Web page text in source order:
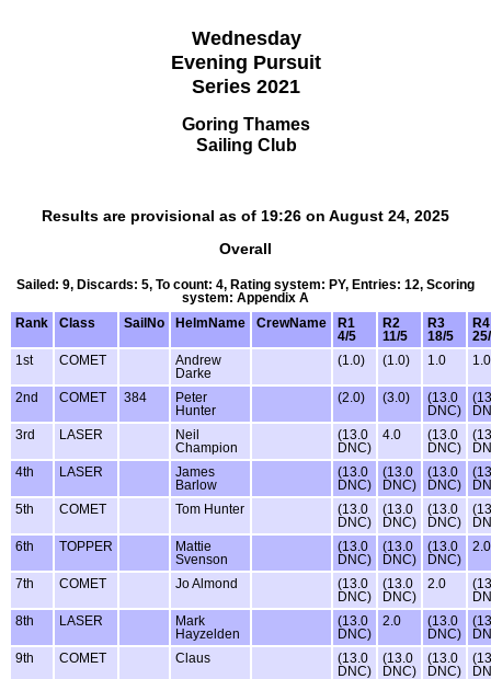
Wednesday
Evening Pursuit
Series 2021
Goring Thames
Sailing Club
Results are provisional as of 19:26 on August 24, 2025
Overall
Sailed: 9, Discards: 5, To count: 4, Rating system: PY, Entries: 12, Scoring
system: Appendix A
Rank
Class SailNo HelmName CrewName
R1
4/5
R2
11/5
R3
18/5
R4
1st
COMET
Andrew
Darke
(1.0) (1.0) 1.0 1.0
2nd COMET 384
Peter
Hunter
(2.0) (3.0)
(13.0
DNC)
3rd
LASER
Neil
Champion
(13.0
DNC)
4.0
(13.0
DNC)
4th
LASER
James
Barlow
(13.0
DNC)
(13.0
DNC)
(13.0
DNC)
5th
COMET Tom Hunter
(13.0
DNC)
(13.0
DNC)
(13.0
DNC)
6th
TOPPER
Mattie
Svenson
(13.0
DNC)
(13.0
DNC)
(13.0
DNC)
2.0
7th COMET Jo Almond
(13.0
DNC)
(13.0
DNC)
2.0
8th
LASER
Mark
Hayzelden
(13.0
DNC)
2.0
(13.0
DNC)
9th
COMET Claus
(13.0
DNC)
(13.0
DNC)
(13.0
DNC)